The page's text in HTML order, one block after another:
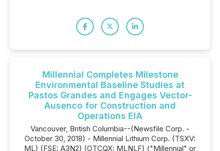
Millennial Completes Milestone
Environmental Baseline Studies at
Pastos Grandes and Engages Vector-
Ausenco for Construction and
Operations EIA
Vancouver, British Columbia--(Newsfile Corp. -
October 30, 2018) - Millennial Lithium Corp. (TSXV:
ML) (FSE: A3N2) (OTCQX: MLNLF) ("Millennial" or